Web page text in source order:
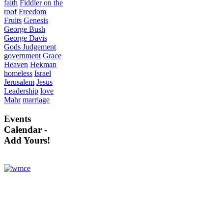
faith Fiddler on the
roof Freedom
Fruits Genesis
George Bush
George Davis
Gods Judgement
government Grace
Heaven Hekman
homeless Israel
Jerusalem Jesus
Leadership love
Mahr marriage
Events
Calendar -
Add Yours!